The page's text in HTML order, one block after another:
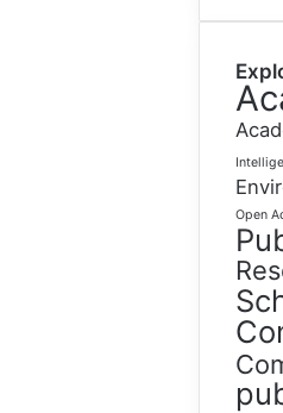
Open